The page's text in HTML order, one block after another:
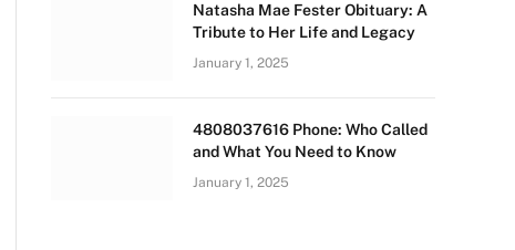
Natasha Mae Fester Obituary: A
Tribute to Her Life and Legacy
January 1, 2025
4808037616 Phone: Who Called
and What You Need to Know
January 1, 2025